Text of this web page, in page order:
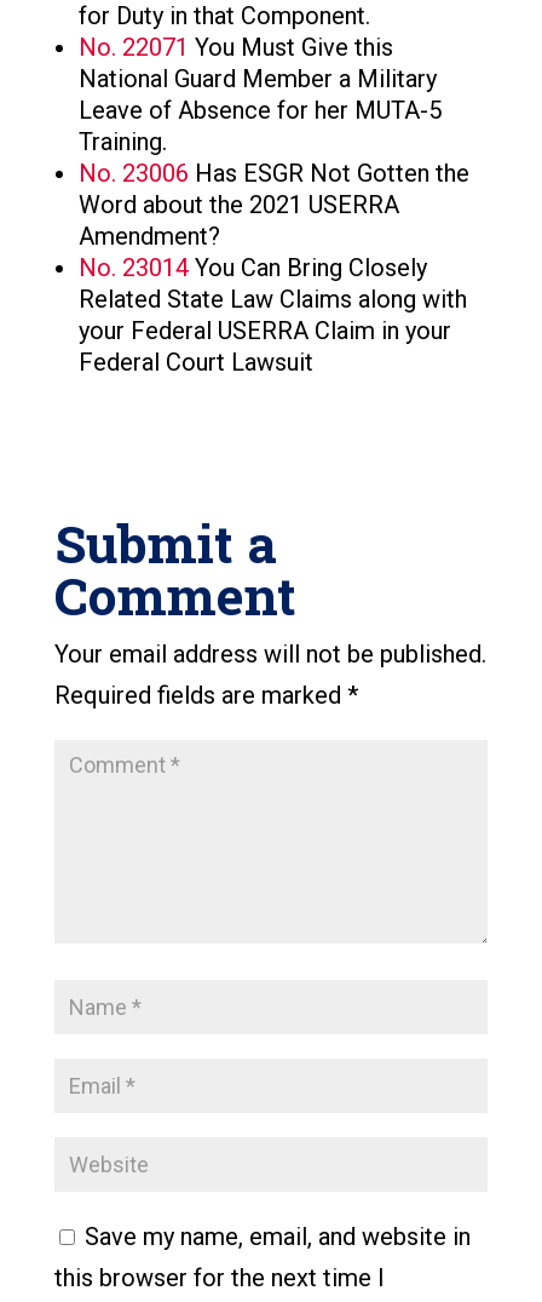
for Duty in that Component.
No. 22071 You Must Give this
National Guard Member a Military
Leave of Absence for her MUTA-5
Training.
No. 23006 Has ESGR Not Gotten the
Word about the 2021 USERRA
Amendment?
No. 23014You Can Bring Closely
Related State Law Claims along with
your Federal USERRA Claim in your
Federal Court Lawsuit
Submit a
Comment
Your email address will not be published.
Required fields are marked *
Save my name, email, and website in
this browser for the next time I